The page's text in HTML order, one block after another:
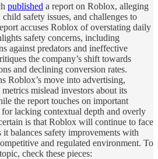
published a report on Roblox, alleging
safety issues, and challenges to
accuses Roblox of overstating daily
safety concerns, including
against predators and ineffective
the company’s shift towards
and declining conversion rates.
Roblox’s move into advertising,
mislead investors about its
the report touches on important
lacking contextual depth and overly
is that Roblox will continue to face
balances safety improvements with
and regulated environment. To
check these pieces: